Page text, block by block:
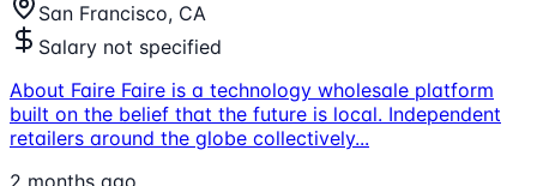
San Francisco, CA
Salary not specified
About Faire Faire is a technology wholesale platform
built on the belief that the future is local. Independent
retailers around the globe collectively...